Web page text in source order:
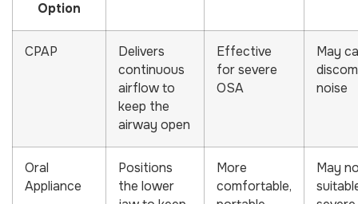
Option
CPAP
Delivers
continuous
airflow to
keep the
airway open
Effective
for severe
OSA
May
noise
Oral
Appliance
Positions
the lower
More
comfortable,
May